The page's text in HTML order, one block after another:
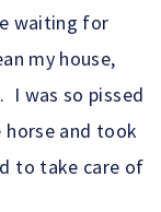
waiting for
my house,
I was so pissed
and took
to take care of